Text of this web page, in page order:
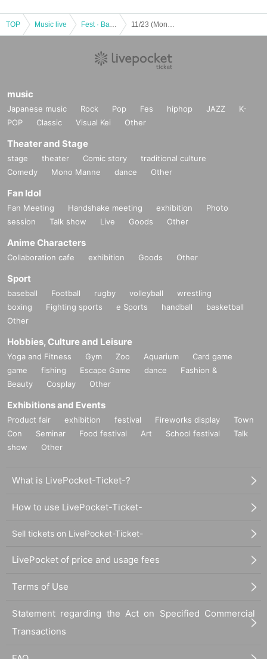
TOP Music live
music
Japanese music Rock Pop Fes hiphop JAZZ
K-
POP
Classic Visual Kei Other
Theater and Stage
stage theater Comic story
traditional culture
Comedy
Mono Manne dance Other
Fan Idol
Fan Meeting Handshake meeting exhibition
Photo
session
Talk show Live Goods Other
Anime Characters
Collaboration cafe exhibition Goods Other
Sport
baseball Football rugby volleyball
wrestling
boxing
Fighting sports e Sports handball
basketball
Other
Hobbies, Culture and Leisure
Yoga and Fitness Gym Zoo Aquarium
Card game
game
fishing Escape Game dance
Fashion &
Beauty
Cosplay Other
Exhibitions and Events
Product fair exhibition festival Fireworks display
Town
Con
Seminar Food festival Art School festival
Talk
show
Other
What is LivePocket-Ticket-?
How to use LivePocket-Ticket-
Sell tickets on LivePocket-Ticket-
LivePocket of price and usage fees
Terms of Use
Statement regarding the Act on Specified Commercial
Transactions